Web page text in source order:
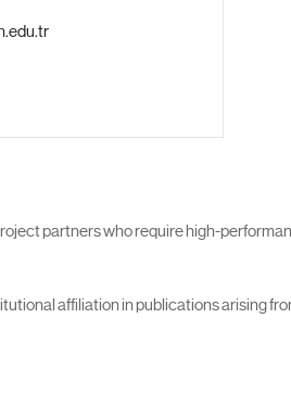
partners who require high-
affiliation in publications arising